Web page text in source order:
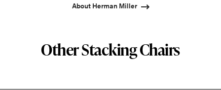
About Herman Miller
Other Stacking Chairs